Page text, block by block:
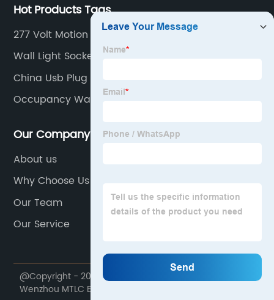
Hot Products Tags
277 Volt Motion Sensor Light Switch
Wall Light Socket
China Usb Plug Outlet Exporters
Occupancy Wall Sensor
Our Company
About us
Why Choose Us
Our Team
Our Service
@Copyright - 2020-2023 : All Rights Reserved.
Wenzhou MTLC Electric Appliances Co., Ltd.